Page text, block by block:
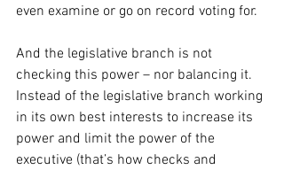
even examine or go on record voting for.
And the legislative branch is not
checking this power – nor balancing it.
Instead of the legislative branch working
in its own best interests to increase its
power and limit the power of the
executive (that’s how checks and